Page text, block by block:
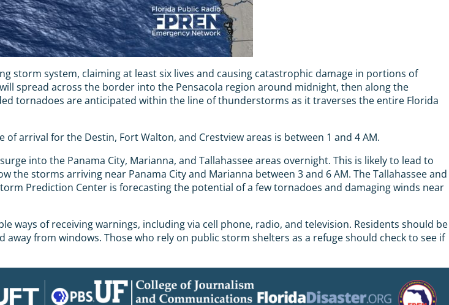
system, claiming at least six lives and causing catastrophic damage in portions of
spread across the border into the Pensacola region around midnight, then along the
tornadoes are anticipated within the line of thunderstorms as it traverses the entire Florida
arrival for the Destin, Fort Walton, and Crestview areas is between 1 and 4 AM.
into the Panama City, Marianna, and Tallahassee areas overnight. This is likely to lead to
storms arriving near Panama City and Marianna between 3 and 6 AM. The Tallahassee and
Prediction Center is forecasting the potential of a few tornadoes and damaging winds near
ways of receiving warnings, including via cell phone, radio, and television. Residents should be
from windows. Those who rely on public storm shelters as a refuge should check to see if